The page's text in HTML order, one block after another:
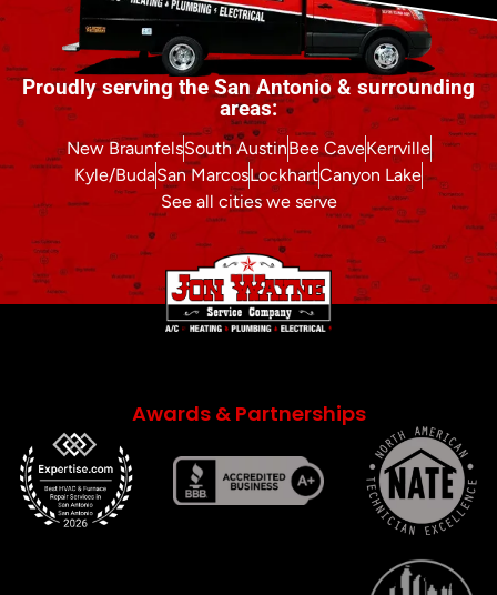
Proudly serving the San Antonio & surrounding
areas:
New BraunfelsSouth AustinBee CaveKerrville
Kyle/BudaSan MarcosLockhartCanyon Lake
See all cities we serve
Awards & Partnerships